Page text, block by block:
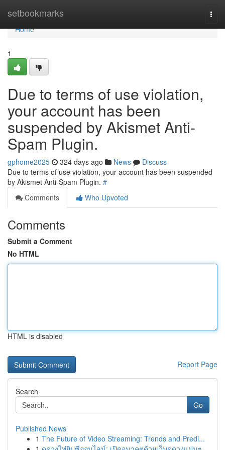
setbookmarks
Home
Home
1
Due to terms of use violation,
your account has been
suspended by Akismet Anti-
Spam Plugin.
gphome2025 324 days ago News
Discuss
Due to terms of use violation, your account has been suspended
by Akismet Anti-Spam Plugin. #
Comments
Who Upvoted
Comments
Submit a Comment
No HTML
HTML is disabled
Report Page
Search
Go
Published News
1 The Future of Video Streaming: Trends and Predi...